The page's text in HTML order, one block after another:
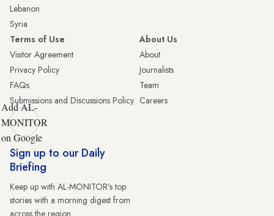
Lebanon
Syria
Terms of Use
Visitor Agreement
Privacy Policy
FAQs
Submissions and Discussions Policy
About Us
About
Journalists
Team
Careers
Add AL-
MONITOR
on Google
Sign up to our Daily
Briefing
Keep up with AL-MONITOR's top
stories with a morning digest from
across the region.